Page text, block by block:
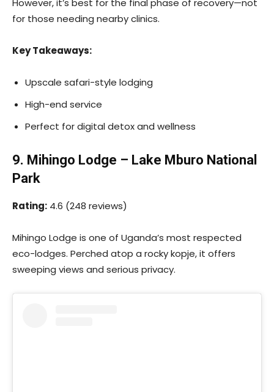
However, it’s best for the final phase of recovery—not
for those needing nearby clinics.
Key Takeaways:
Upscale safari-style lodging
High-end service
Perfect for digital detox and wellness
9. Mihingo Lodge – Lake Mburo National
Park
Rating: 4.6 (248 reviews)
Mihingo Lodge is one of Uganda’s most respected
eco-lodges. Perched atop a rocky kopje, it offers
sweeping views and serious privacy.